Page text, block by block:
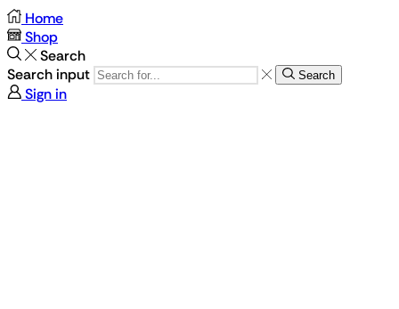
Home
Shop
Search
Search input
Search
Sign in